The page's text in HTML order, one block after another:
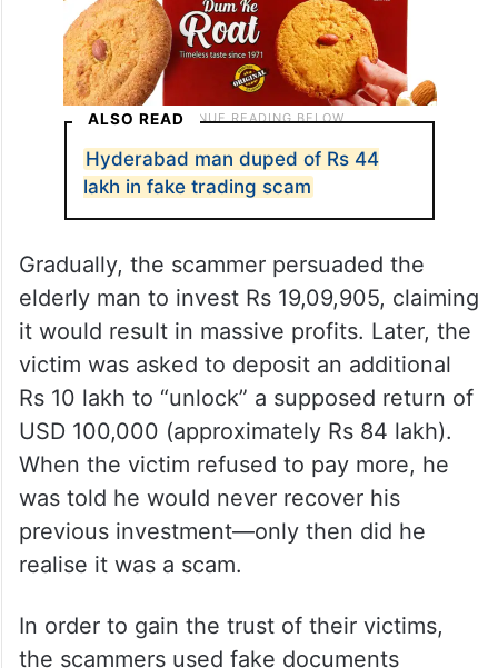
ALSO READ
Hyderabad man duped of Rs 44
lakh in fake trading scam
Gradually, the scammer persuaded the
elderly man to invest Rs 19,09,905, claiming
it would result in massive profits. Later, the
victim was asked to deposit an additional
Rs 10 lakh to “unlock” a supposed return of
USD 100,000 (approximately Rs 84 lakh).
When the victim refused to pay more, he
was told he would never recover his
previous investment—only then did he
realise it was a scam.
In order to gain the trust of their victims,
the scammers used fake documents